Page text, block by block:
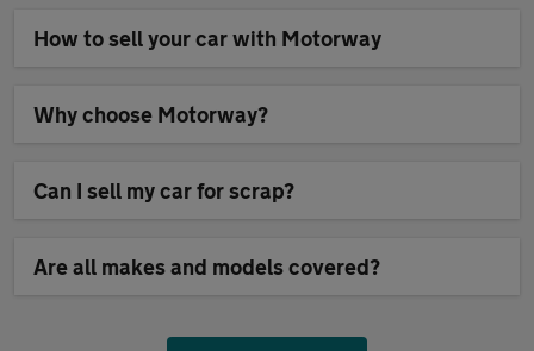
How to sell your car with Motorway
Why choose Motorway?
Can I sell my car for scrap?
Are all makes and models covered?